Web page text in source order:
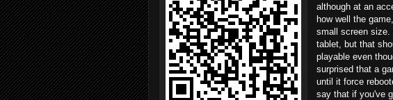
although at an
how well the
small screen size.
tablet, but that
playable even
surprised that a
until it force
say that if you've